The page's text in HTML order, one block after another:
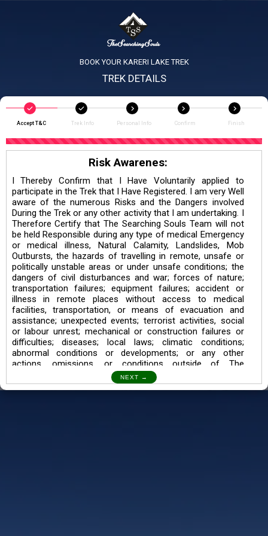
BOOK YOUR KARERI LAKE TREK
TREK DETAILS
Accept T&C Trek Info Personal Info Confirm Finish
Risk Awarenes:
I Thereby Confirm that I Have Voluntarily applied to
participate in the Trek that I Have Registered. I am very Well
aware of the numerous Risks and the Dangers involved
During the Trek or any other activity that I am undertaking. I
Therefore Certify that The Searching Souls Team will not
be held Responsible during any type of medical Emergency
or medical illness, Natural Calamity, Landslides, Mob
Outbursts, the hazards of travelling in remote, unsafe or
politically unstable areas or under unsafe conditions; the
dangers of civil disturbances and war; forces of nature;
transportation failures; equipment failures; accident or
illness in remote places without access to medical
facilities, transportation, or means of evacuation and
assistance; unexpected events; terrorist activities, social
or labour unrest; mechanical or construction failures or
difficulties; diseases; local laws; climatic conditions;
abnormal conditions or developments; or any other
actions, omissions, or conditions outside of The
I also understand the Trekking in mountains and High